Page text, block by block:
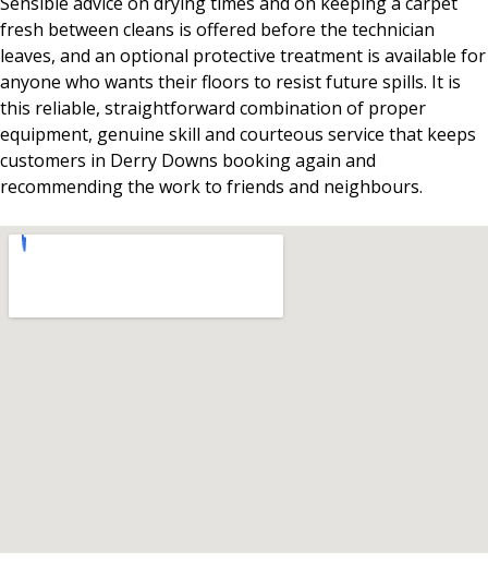
fresh between cleans is offered before the technician
leaves, and an optional protective treatment is available for
anyone who wants their floors to resist future spills. It is
this reliable, straightforward combination of proper
equipment, genuine skill and courteous service that keeps
customers in Derry Downs booking again and
recommending the work to friends and neighbours.